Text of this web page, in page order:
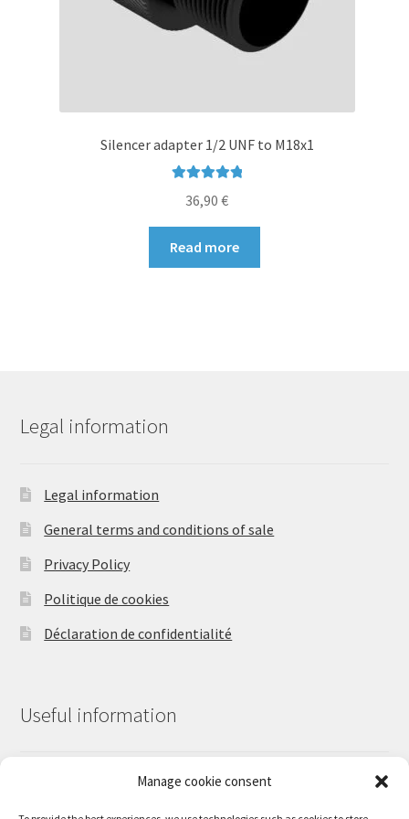
Manage cookie consent
page
Silencer adapter 1/2 UNF to M18x1
out of 5
36,90 €
Read more
Legal information
Legal information
General terms and conditions of sale
Privacy Policy
Politique de cookies
Déclaration de confidentialité
Useful information